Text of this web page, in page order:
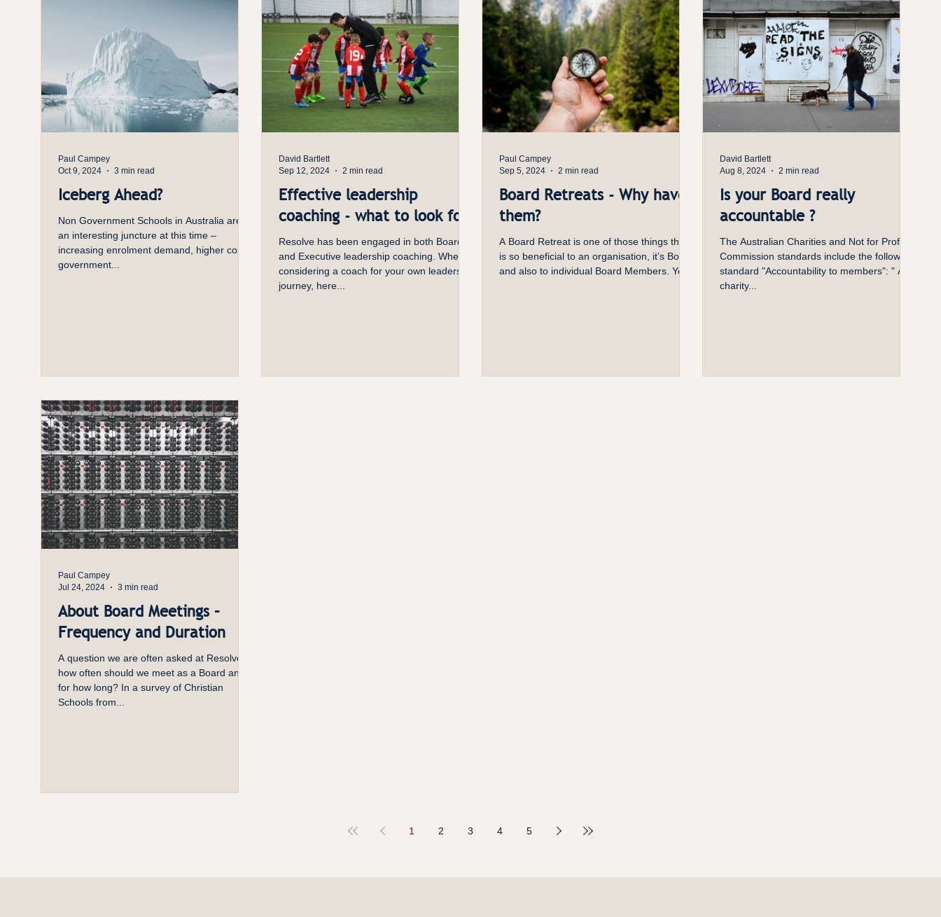
goal is to make papers more decision-ready,
n
Iceberg Ahead?
Non Government Schools in Australia are at
an interesting juncture at this time –
increasing enrolment demand, higher costs,
government...
Paul Campey
Oct 9, 2024
3 min read
Effective leadership
coaching - what to look for
Resolve has been engaged in both Board
and Executive leadership coaching. When
considering a coach for your own leadership
journey, here...
David Bartlett
Sep 12, 2024
2 min read
Board Retreats - Why have
them?
A Board Retreat is one of those things that
is so beneficial to an organisation, it’s Board
and also to individual Board Members. Yet...
Paul Campey
Sep 5, 2024
2 min read
Is your Board really
accountable ?
The Australian Charities and Not for Profit
Commission standards include the following
standard "Accountability to members": " A
charity...
David Bartlett
Aug 8, 2024
2 min read
About Board Meetings –
Frequency and Duration
A question we are often asked at Resolve is
how often should we meet as a Board and
for how long? In a survey of Christian
Schools from...
Paul Campey
Jul 24, 2024
3 min read
1 2 3 4 5